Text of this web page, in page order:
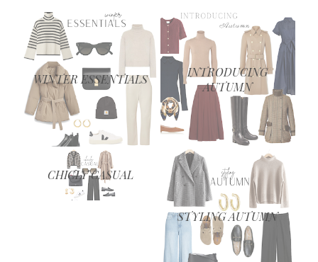
WINTER ESSENTIALS
INTRODUCING
AUTUMN
CHICLY CASUAL
STYLING AUTUMN